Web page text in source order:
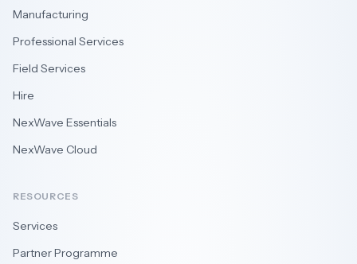
Manufacturing
Professional Services
Field Services
Hire
NexWave Essentials
NexWave Cloud
RESOURCES
Services
Partner Programme